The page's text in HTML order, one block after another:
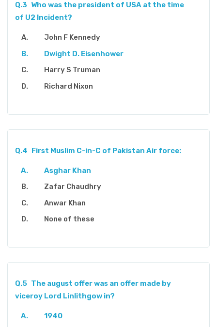
Q.3 Who was the president of USA at the time
of U2 Incident?
John F Kennedy
Dwight D. Eisenhower
Harry S Truman
Richard Nixon
Q.4 First Muslim C-in-C of Pakistan Air force:
Asghar Khan
Zafar Chaudhry
Anwar Khan
None of these
Q.5 The august offer was an offer made by
viceroy Lord Linlithgow in?
1940